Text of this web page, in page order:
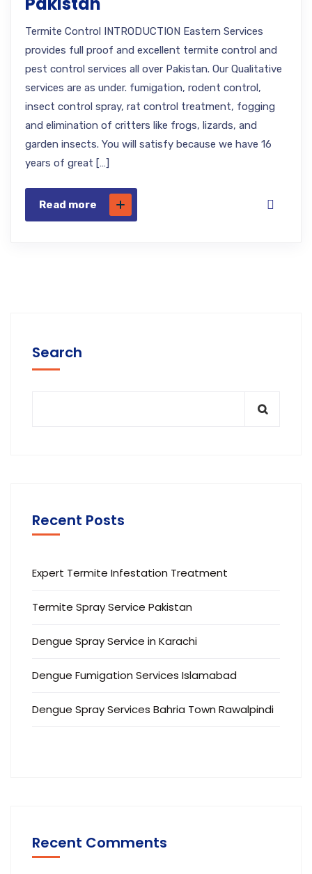
Termite Control INTRODUCTION Eastern Services
provides full proof and excellent termite control and
pest control services all over Pakistan. Our Qualitative
services are as under. fumigation, rodent control,
insect control spray, rat control treatment, fogging
and elimination of critters like frogs, lizards, and
garden insects. You will satisfy because we have 16
years of great […]
Read more
Search
Recent Posts
Expert Termite Infestation Treatment
Termite Spray Service Pakistan
Dengue Spray Service in Karachi
Dengue Fumigation Services Islamabad
Dengue Spray Services Bahria Town Rawalpindi
Recent Comments